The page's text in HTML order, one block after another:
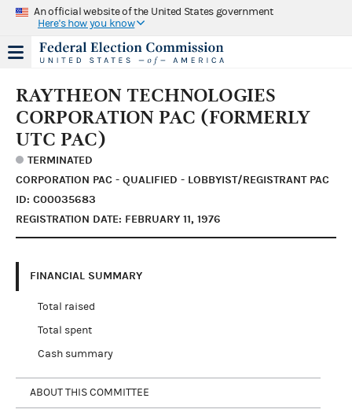
An official website of the United States government
Here's how you know
RAYTHEON TECHNOLOGIES
CORPORATION PAC (FORMERLY
UTC PAC)
TERMINATED
CORPORATION PAC - QUALIFIED - LOBBYIST/REGISTRANT PAC
ID: C00035683
REGISTRATION DATE: FEBRUARY 11, 1976
FINANCIAL SUMMARY
Total raised
Total spent
Cash summary
ABOUT THIS COMMITTEE